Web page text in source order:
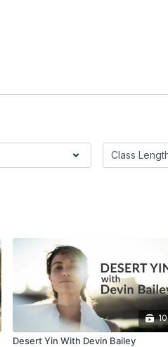
10
Desert Yin With Devin Bailey